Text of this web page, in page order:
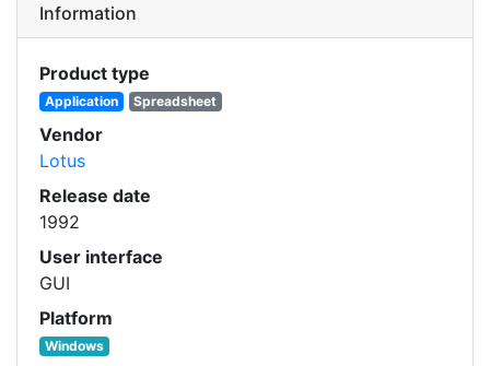
Information
Product type
Application Spreadsheet
Vendor
Lotus
Release date
1992
User interface
GUI
Platform
Windows